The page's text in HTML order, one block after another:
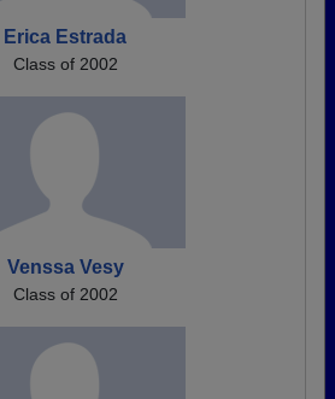
Erica Estrada
Class of 2002
Venssa Vesy
Class of 2002